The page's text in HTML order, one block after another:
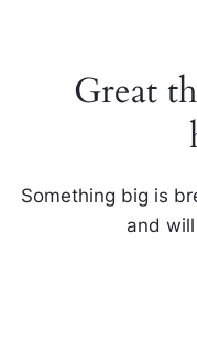
Great
Something big is
and